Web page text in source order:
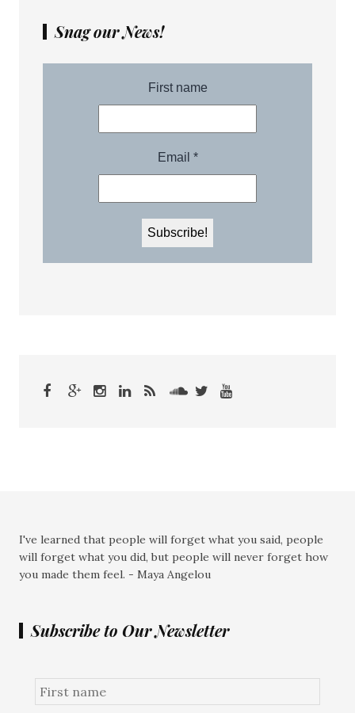
Snag our News!
I've learned that people will forget what you said, people
will forget what you did, but people will never forget how
you made them feel. - Maya Angelou
Subscribe to Our Newsletter